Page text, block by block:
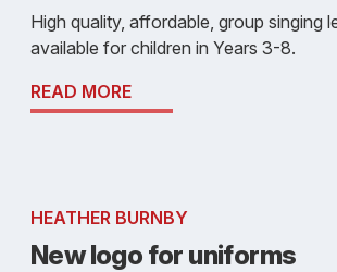
High quality, affordable, group singing
available for children in Years 3-8.
READ MORE
HEATHER BURNBY
New logo for uniforms